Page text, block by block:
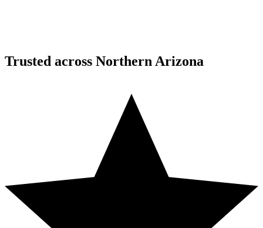
Trusted across Northern Arizona